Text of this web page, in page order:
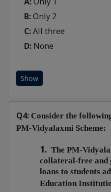
B:Only 2
C:All three
D: None
Show
Q4: Consider the
PM-Vidyalaxmi Scheme:
1. The PM-
collateral-free and
loans to students
Education